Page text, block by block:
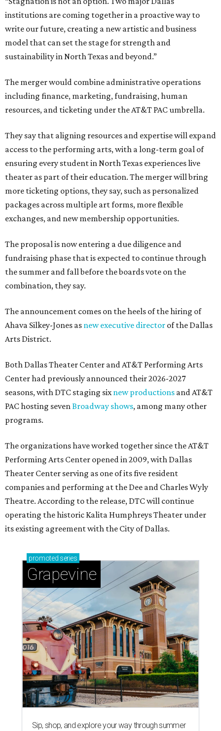
institutions are coming together in a proactive way to
write our future, creating a new artistic and business
model that can set the stage for strength and
sustainability in North Texas and beyond.”
The merger would combine administrative operations
including finance, marketing, fundraising, human
resources, and ticketing under the AT&T PAC umbrella.
They say that aligning resources and expertise will expand
access to the performing arts, with a long-term goal of
ensuring every student in North Texas experiences live
theater as part of their education. The merger will bring
more ticketing options, they say, such as personalized
packages across multiple art forms, more flexible
exchanges, and new membership opportunities.
The proposal is now entering a due diligence and
fundraising phase that is expected to continue through
the summer and fall before the boards vote on the
combination, they say.
The announcement comes on the heels of the hiring of
Ahava Silkey-Jones as new executive director of the Dallas
Arts District.
Both Dallas Theater Center and AT&T Performing Arts
Center had previously announced their 2026-2027
seasons, with DTC staging sixnew productions and AT&T
PAC hosting sevenBroadway shows, among many other
programs.
The organizations have worked together since the AT&T
Performing Arts Center opened in 2009, with Dallas
Theater Center serving as one of its five resident
companies and performing at the Dee and Charles Wyly
Theatre. According to the release, DTC will continue
operating the historic Kalita Humphreys Theater under
its existing agreement with the City of Dallas.
promoted series
Grapevine
Sip, shop, and explore your way through summer